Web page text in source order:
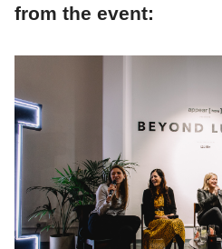
from the event: